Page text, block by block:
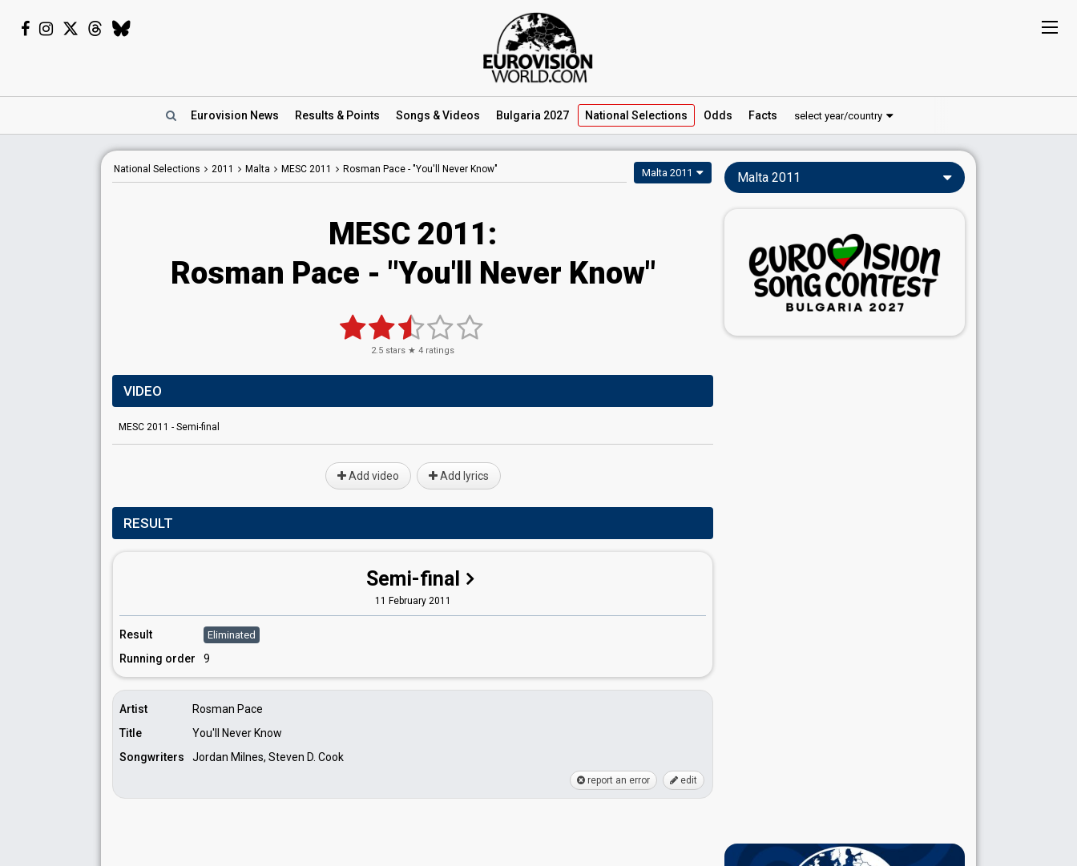
Eurovision News Results & Points Songs & Videos Bulgaria 2027 National Selections Odds Facts select year/country
National Selections 2011 Malta MESC 2011 Rosman Pace - "You'll Never Know" Malta 2011
MESC 2011:
Rosman Pace - "You'll Never Know"
2.5 stars ★ 4 ratings
VIDEO
MESC 2011 - Semi-final
Add video Add lyrics
RESULT
Semi-final
11 February 2011
Result Eliminated
Running order 9
Artist
Rosman Pace
Title
You'll Never Know
Songwriters
Jordan Milnes, Steven D. Cook
report an error edit
Malta 2011